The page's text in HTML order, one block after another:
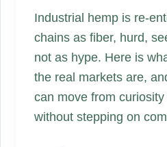
Industrial hemp is re-
chains as fiber, hurd,
not as hype. Here is
the real markets are,
can move from
without stepping on